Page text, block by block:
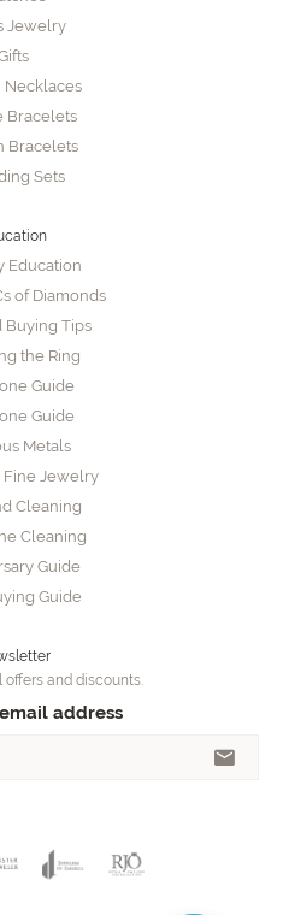
Jewelry
Necklaces
Bracelets
Bracelets
Sets
Education
of Diamonds
Buying Tips
the Ring
Guide
Guide
Metals
Fine Jewelry
Cleaning
Cleaning
Guide
Guide
offers and discounts.
address